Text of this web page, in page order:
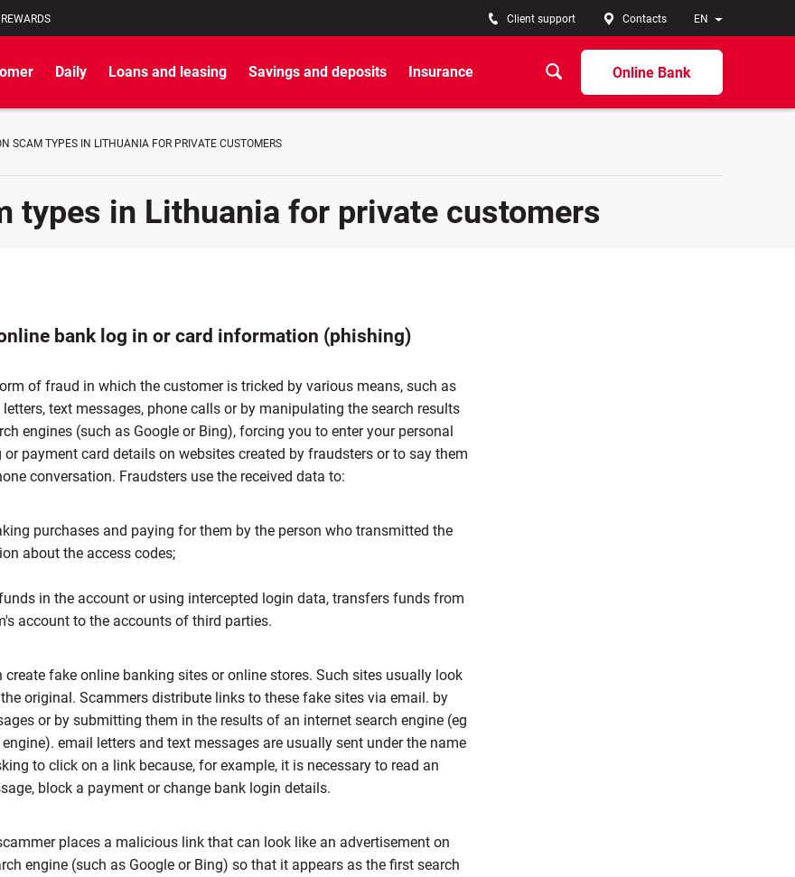
EN
Client support Contacts
Online Bank
Daily Loans and leasing Savings and deposits Insurance
SCAM TYPES IN LITHUANIA FOR PRIVATE CUSTOMERS
types in Lithuania for private customers
bank log in or card information (phishing)
of fraud in which the customer is tricked by various means, such as
text messages, phone calls or by manipulating the search results
engines (such as Google or Bing), forcing you to enter your personal
payment card details on websites created by fraudsters or to say them
conversation. Fraudsters use the received data to:
purchases and paying for them by the person who transmitted the
about the access codes;
in the account or using intercepted login data, transfers funds from
account to the accounts of third parties.
create fake online banking sites or online stores. Such sites usually look
original. Scammers distribute links to these fake sites via email. by
or by submitting them in the results of an internet search engine (eg
engine). email letters and text messages are usually sent under the name
to click on a link because, for example, it is necessary to read an
block a payment or change bank login details.
places a malicious link that can look like an advertisement on
engine (such as Google or Bing) so that it appears as the first search